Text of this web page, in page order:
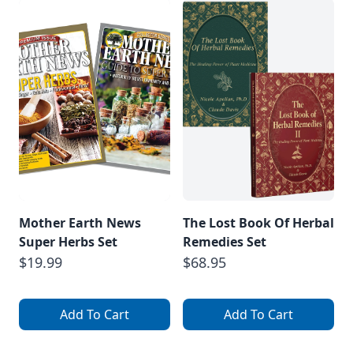
Mother Earth News
Super Herbs Set
$19.99
Add To Cart
The Lost Book Of Herbal
Remedies Set
$68.95
Add To Cart